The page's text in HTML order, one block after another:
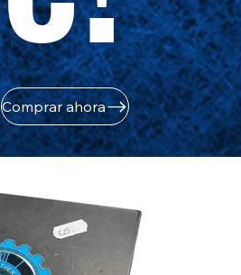
Comprar ahora